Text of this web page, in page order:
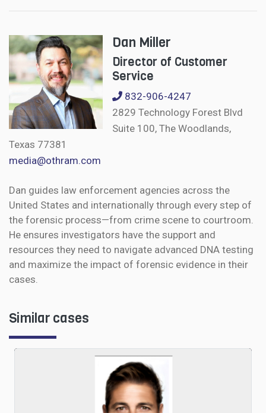
Dan Miller
Director of Customer
Service
832-906-4247
2829 Technology Forest Blvd
Suite 100, The Woodlands,
Texas 77381
media@othram.com
Dan guides law enforcement agencies across the
United States and internationally through every step of
the forensic process—from crime scene to courtroom.
He ensures investigators have the support and
resources they need to navigate advanced DNA testing
and maximize the impact of forensic evidence in their
cases.
Similar cases